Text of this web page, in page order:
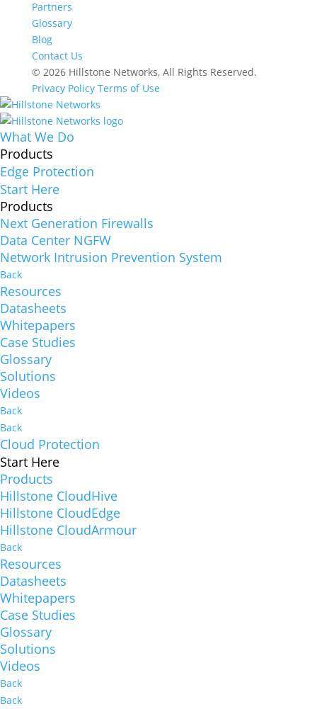
Partners
Glossary
Blog
Contact Us
© 2026 Hillstone Networks, All Rights Reserved.
Privacy Policy Terms of Use
What We Do
Products
Edge Protection
Start Here
Products
Next Generation Firewalls
Data Center NGFW
Network Intrusion Prevention System
Back
Resources
Datasheets
Whitepapers
Case Studies
Glossary
Solutions
Videos
Back
Back
Cloud Protection
Start Here
Products
Hillstone CloudHive
Hillstone CloudEdge
Hillstone CloudArmour
Back
Resources
Datasheets
Whitepapers
Case Studies
Glossary
Solutions
Videos
Back
Back